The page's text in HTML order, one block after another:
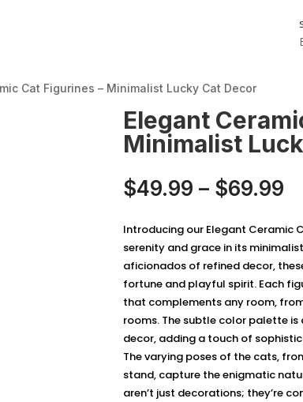
Cat Figurines – Minimalist Lucky Cat Decor
Elegant
Minimalist
$49.99 – $69.99
Introducing our Elegant Ceramic
serenity and grace in its
aficionados of refined decor,
fortune and playful spirit. Each
that complements any room,
rooms. The subtle color palette
decor, adding a touch of
The varying poses of the cats,
stand, capture the enigmatic
aren’t just decorations; they’re